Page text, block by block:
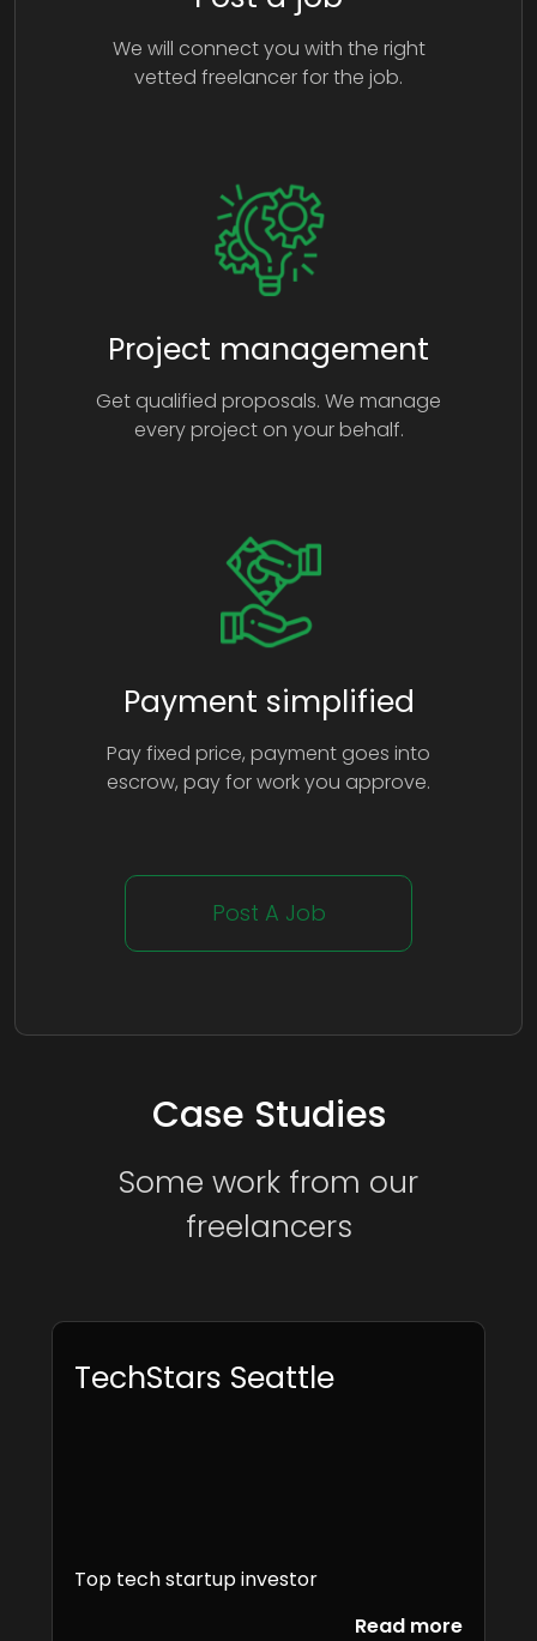
We will connect you with the right
vetted freelancer for the job.
Project management
Get qualified proposals. We manage
every project on your behalf.
Payment simplified
Pay fixed price, payment goes into
escrow, pay for work you approve.
Post A Job
Case Studies
Some work from our
freelancers
TechStars Seattle
Top tech startup investor
Read more